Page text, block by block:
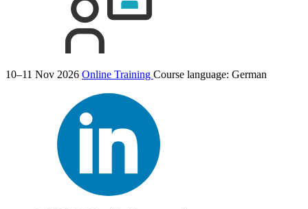
10–11 Nov 2026 Online Training Course language: German